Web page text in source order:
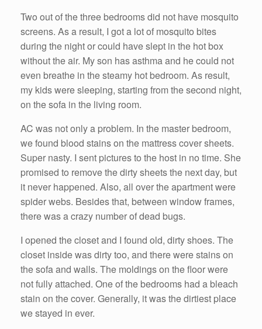
Two out of the three bedrooms did not have mosquito
screens. As a result, I got a lot of mosquito bites
during the night or could have slept in the hot box
without the air. My son has asthma and he could not
even breathe in the steamy hot bedroom. As result,
my kids were sleeping, starting from the second night,
on the sofa in the living room.
AC was not only a problem. In the master bedroom,
we found blood stains on the mattress cover sheets.
Super nasty. I sent pictures to the host in no time. She
promised to remove the dirty sheets the next day, but
it never happened. Also, all over the apartment were
spider webs. Besides that, between window frames,
there was a crazy number of dead bugs.
I opened the closet and I found old, dirty shoes. The
closet inside was dirty too, and there were stains on
the sofa and walls. The moldings on the floor were
not fully attached. One of the bedrooms had a bleach
stain on the cover. Generally, it was the dirtiest place
we stayed in ever.